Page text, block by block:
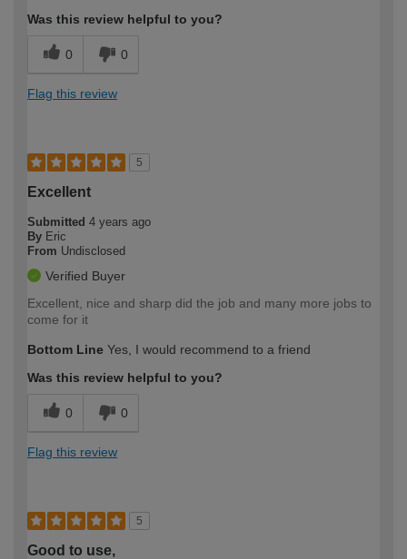
Was this review helpful to you?
0 0
Flag this review
5
Excellent
Submitted 4 years ago
By Eric
From Undisclosed
Verified Buyer
Excellent, nice and sharp did the job and many more jobs to
come for it
Bottom Line Yes, I would recommend to a friend
Was this review helpful to you?
0 0
Flag this review
5
Good to use,